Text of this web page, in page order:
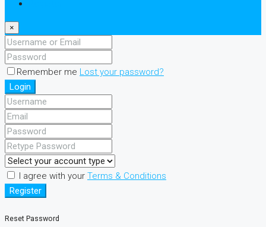
×
Remember me Lost your password?
Login
I agree with your Terms & Conditions
Register
Reset Password